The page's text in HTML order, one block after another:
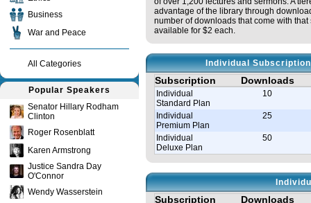
Business
War and Peace
All Categories
Popular Speakers
Senator Hillary Rodham
Clinton
Roger Rosenblatt
Karen Armstrong
Justice Sandra Day
O'Connor
Wendy Wasserstein
advantage of the library through
number of downloads that come with
available for $2 each.
Individual
Subscription Downloads
Individual
Standard Plan
10
Individual
Premium Plan
25
Individual
Deluxe Plan
50
Subscription Downloads